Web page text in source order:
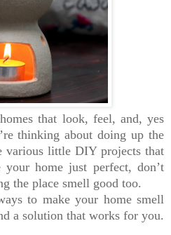
that look, feel, and, yes
thinking about doing up the
various little DIY projects that
home just perfect, don’t
the place smell good too.
to make your home smell
a solution that works for you.